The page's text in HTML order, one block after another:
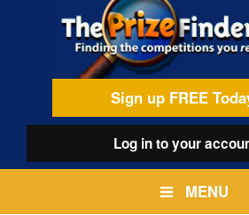
Sign up FREE
Log into your
MENU